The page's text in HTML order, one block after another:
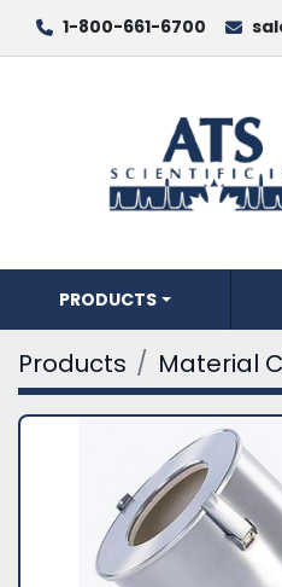
1-800-661-6700
PRODUCTS
Products Material